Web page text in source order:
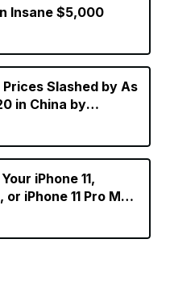
Insane $5,000
Prices Slashed by As
in China by
iPhone 11,
or iPhone 11 Pro Max